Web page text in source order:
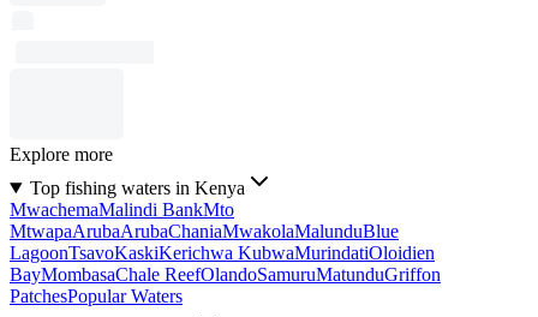
Explore more
Top fishing waters in Kenya
MwachemaMalindi BankMto
MtwapaArubaArubaChaniaMwakolaMalunduBlue
LagoonTsavoKaskiKerichwa KubwaMurindatiOloidien
BayMombasaChale ReefOlandoSamuruMatunduGriffon
PatchesPopular Waters